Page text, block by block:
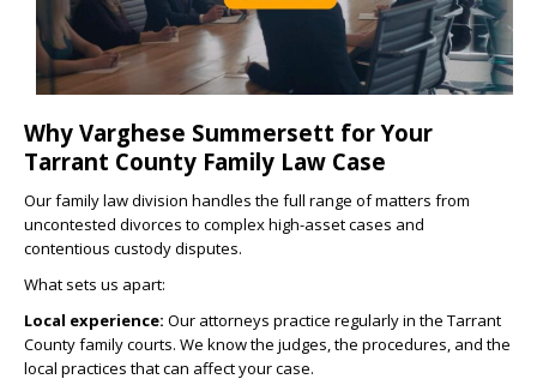
Why Varghese Summersett for Your
Tarrant County Family Law Case
Our family law division handles the full range of matters from
uncontested divorces to complex high-asset cases and
contentious custody disputes.
What sets us apart:
Local experience: Our attorneys practice regularly in the Tarrant
County family courts. We know the judges, the procedures, and the
local practices that can affect your case.